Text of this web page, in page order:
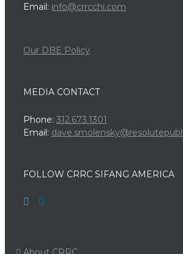
Email: info@crrcchi.com
Our DBE Policy
MEDIA CONTACT
Phone: 312.673.1301
Email:
FOLLOW CRRC SIFANG AMERICA